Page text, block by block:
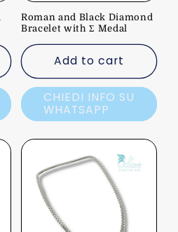
Roman and Black Diamond
Bracelet with Σ Medal
Add to cart
CHIEDI INFO SU
WHATSAPP